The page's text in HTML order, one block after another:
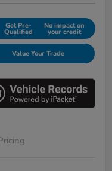
Get Pre-
Qualified
No impact on
your credit
Value Your Trade